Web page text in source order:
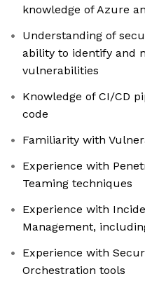
knowledge of Azure
Understanding of
ability to identify and
vulnerabilities
Knowledge of CI/CD
code
Familiarity with
Experience with
Teaming techniques
Experience with
Management,
Experience with
Orchestration tools